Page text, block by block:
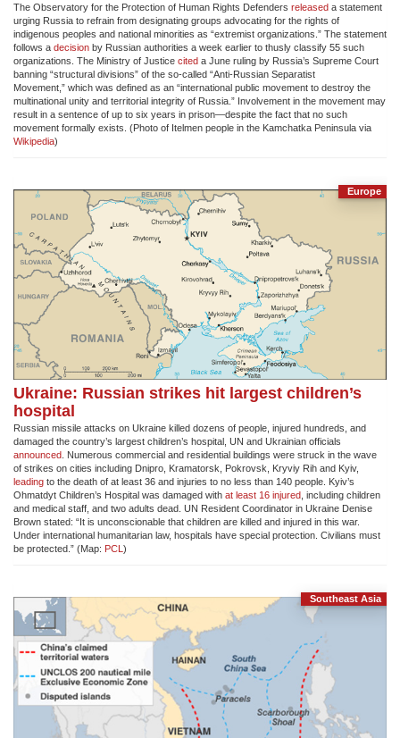
The Observatory for the Protection of Human Rights Defenders released a statement
urging Russia to refrain from designating groups advocating for the rights of
indigenous peoples and national minorities as “extremist organizations.” The statement
follows a decision by Russian authorities a week earlier to thusly classify 55 such
organizations. The Ministry of Justice cited a June ruling by Russia’s Supreme Court
banning “structural divisions” of the so-called “Anti-Russian Separatist
Movement,” which was defined as an “international public movement to destroy the
multinational unity and territorial integrity of Russia.” Involvement in the movement may
result in a sentence of up to six years in prison—despite the fact that no such
movement formally exists. (Photo of Itelmen people in the Kamchatka Peninsula via
Wikipedia)
Europe
Ukraine: Russian strikes hit largest children’s
hospital
Russian missile attacks on Ukraine killed dozens of people, injured hundreds, and
damaged the country’s largest children’s hospital, UN and Ukrainian officials
announced . Numerous commercial and residential buildings were struck in the wave
of strikes on cities including Dnipro, Kramatorsk, Pokrovsk, Kryviy Rih and Kyiv,
leading to the death of at least 36 and injuries to no less than 140 people. Kyiv’s
Ohmatdyt Children’s Hospital was damaged with at least 16 injured , including children
and medical staff, and two adults dead. UN Resident Coordinator in Ukraine Denise
Brown stated: “It is unconscionable that children are killed and injured in this war.
Under international humanitarian law, hospitals have special protection. Civilians must
be protected.” (Map: PCL )
Southeast Asia